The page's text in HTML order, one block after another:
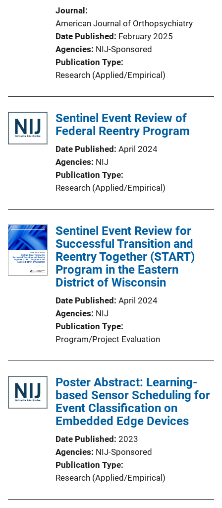
Journal
American Journal of Orthopsychiatry
Date Published
February 2025
Agencies NIJ-Sponsored
Publication Type
Research (Applied/Empirical)
Sentinel Event Review of
Federal Reentry Program
Date Published April 2024
Agencies NIJ
Publication Type
Research (Applied/Empirical)
Sentinel Event Review for
Successful Transition and
Reentry Together (START)
Program in the Eastern
District of Wisconsin
Date Published April 2024
Agencies NIJ
Publication Type
Program/Project Evaluation
Poster Abstract: Learning-
based Sensor Scheduling for
Event Classification on
Embedded Edge Devices
Date Published 2023
Agencies NIJ-Sponsored
Publication Type
Research (Applied/Empirical)